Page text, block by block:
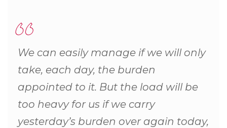
We can easily manage if we will only
take, each day, the burden
appointed to it. But the load will be
too heavy for us if we carry
yesterday’s burden over again today,